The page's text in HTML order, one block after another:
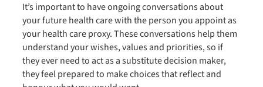
It’s important to have ongoing conversations about
your future health care with the person you appoint as
your health care proxy. These conversations help them
understand your wishes, values and priorities, so if
they ever need to act as a substitute decision maker,
they feel prepared to make choices that reflect and